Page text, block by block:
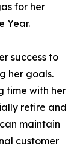
for her
Year.
success to
her goals.
time with her
retire and
maintain
customer